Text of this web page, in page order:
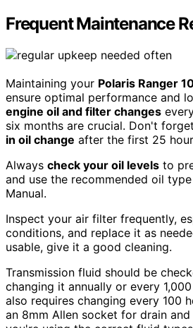
Frequent Maintenance
Maintaining your Polaris Ranger
ensure optimal performance and
engine oil and filter changes
six months are crucial. Don't
in oil change after the first 25
Always check your oil levels to
and use the recommended oil
Manual.
Inspect your air filter frequently,
conditions, and replace it as
usable, give it a good cleaning.
Transmission fluid should be
changing it annually or every
also requires changing every 100
an 8mm Allen socket for drain